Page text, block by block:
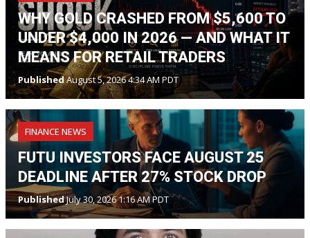
WHY GOLD CRASHED FROM $5,600 TO
UNDER $4,000 IN 2026 — AND WHAT IT
MEANS FOR RETAIL TRADERS
PublishedAugust 5, 2026 4:34 AM PDT
FINANCE NEWS
FUTU INVESTORS FACE AUGUST 25
DEADLINE AFTER 27% STOCK DROP
PublishedJuly 30, 2026 1:16 AM PDT